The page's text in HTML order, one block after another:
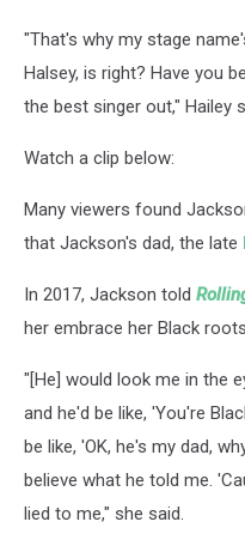
"That's why my stage
Halsey, is right? Have you
the best singer out," Hailey
Watch a clip below:
Many viewers found
that Jackson's dad, the late
In 2017, Jackson told
her embrace her Black
"[He] would look me in the
and he'd be like, 'You're
be like, 'OK, he's my dad,
believe what he told me.
lied to me," she said.